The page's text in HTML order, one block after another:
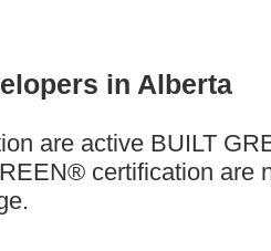
in Alberta
are active BUILT
certification